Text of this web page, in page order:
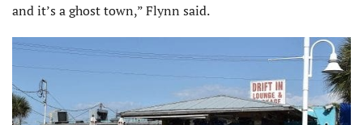
and it’s a ghost town,” Flynn said.